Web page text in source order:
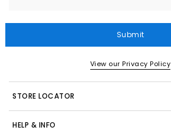
Submit
View our Privacy Policy
STORE LOCATOR
HELP & INFO